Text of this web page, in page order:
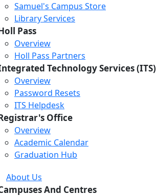
Samuel's Campus Store
Library Services
Pass
Overview
Holl Pass Partners
Technology Services (ITS)
Overview
Password Resets
ITS Helpdesk
Office
Overview
Academic Calendar
Graduation Hub
About Us
And Centres